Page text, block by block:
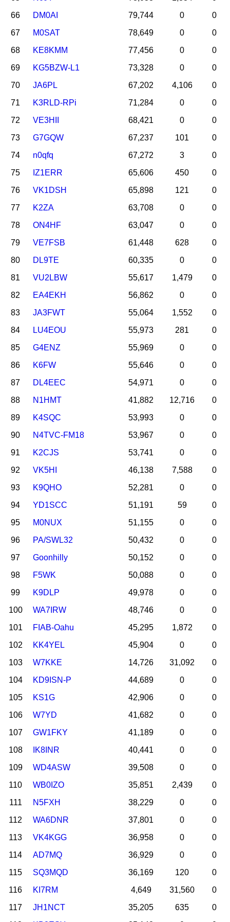
66
DM0AI 79,744 0
0
67
M0SAT 78,649 0
0
68
KE8KMM 77,456 0
0
69
KG5BZW-L1 73,328 0
0
70
JA6PL 67,202 4,106
0
71
K3RLD-RPi 71,284 0
0
72
VE3HII 68,421 0
0
73
G7GQW 67,237 101
0
74
n0qfq 67,272 3
0
75
IZ1ERR 65,606 450
0
76
VK1DSH 65,898 121
0
77
K2ZA 63,708 0
0
78
ON4HF 63,047 0
0
79
VE7FSB 61,448 628
0
80
DL9TE 60,335 0
0
81
VU2LBW 55,617 1,479
0
82
EA4EKH 56,862 0
0
83
JA3FWT 55,064 1,552
0
84
LU4EOU 55,973 281
0
85
G4ENZ 55,969 0
0
86
K6FW 55,646 0
0
87
DL4EEC 54,971 0
0
88
N1HMT 41,882 12,716
0
89
K4SQC 53,993 0
0
90
N4TVC-FM18 53,967 0
0
91
K2CJS 53,741 0
0
92
VK5HI 46,138 7,588
0
93
K9QHO 52,281 0
0
94
YD1SCC 51,191 59
0
95
M0NUX 51,155 0
0
96
PA/SWL32 50,432 0
0
97
Goonhilly 50,152 0
0
98
F5WK 50,088 0
0
99
K9DLP 49,978 0
0
100
WA7IRW 48,746 0
0
101
FIAB-Oahu 45,295 1,872
0
102
KK4YEL 45,904 0
0
103
W7KKE 14,726 31,092
0
104
KD9ISN-P 44,689 0
0
105
KS1G 42,906 0
0
106
W7YD 41,682 0
0
107
GW1FKY 41,189 0
0
108
IK8INR 40,441 0
0
109
WD4ASW 39,508 0
0
110
WB0IZO 35,851 2,439
0
111
N5FXH 38,229 0
0
112
WA6DNR 37,801 0
0
113
VK4KGG 36,958 0
0
114
AD7MQ 36,929 0
0
115
SQ3MQD 36,169 120
0
116
KI7RM 4,649 31,560
0
117
JH1NCT 35,205 635
0